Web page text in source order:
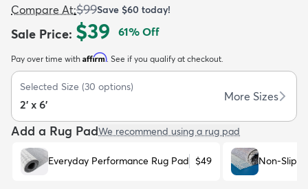
Kids New Arrivals Trending
Compare At:$99Save $60 today!
Sale Price: $39 61% Off
Pay over time with Affirm. See if you qualify at checkout.
Selected Size (30 options)
2' x 6'
More Sizes
Add a Rug PadWe recommend using a rug pad
Everyday Performance Rug Pad $49 Non-Slip